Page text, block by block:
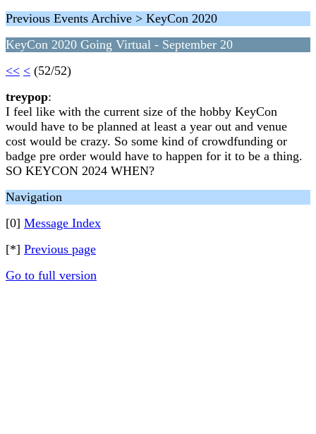
Previous Events Archive > KeyCon 2020
KeyCon 2020 Going Virtual - September 20
<< < (52/52)
treypop:
I feel like with the current size of the hobby KeyCon
would have to be planned at least a year out and venue
cost would be crazy. So some kind of crowdfunding or
badge pre order would have to happen for it to be a thing.
SO KEYCON 2024 WHEN?
Navigation
[0] Message Index
[*] Previous page
Go to full version